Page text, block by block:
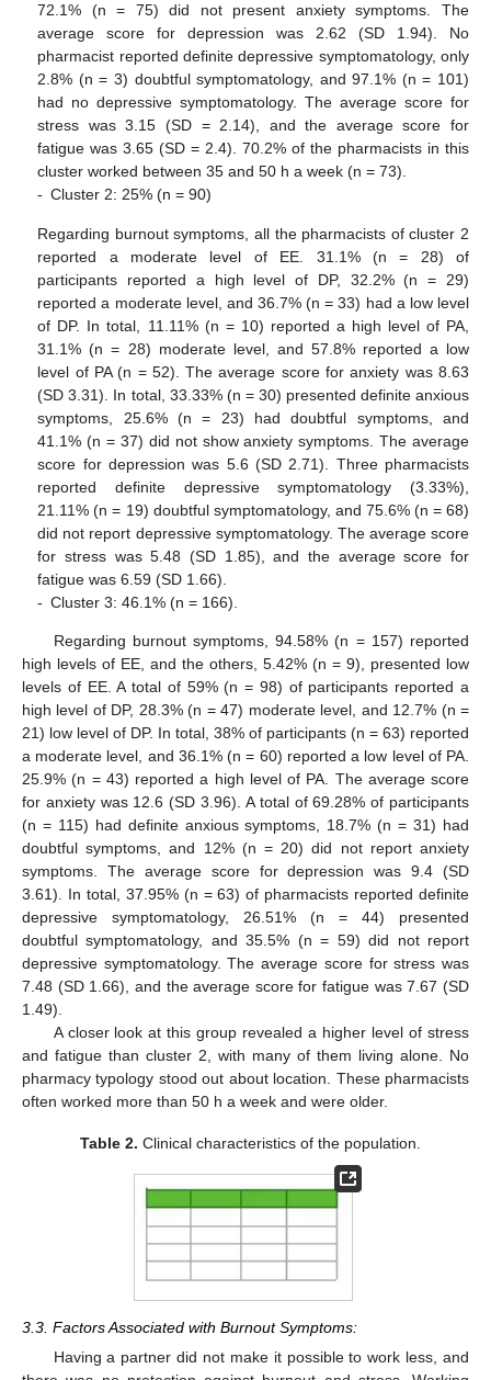
72.1% (n = 75) did not present anxiety symptoms. The
average score for depression was 2.62 (SD 1.94). No
pharmacist reported definite depressive symptomatology, only
2.8% (n = 3) doubtful symptomatology, and 97.1% (n = 101)
had no depressive symptomatology. The average score for
stress was 3.15 (SD = 2.14), and the average score for
fatigue was 3.65 (SD = 2.4). 70.2% of the pharmacists in this
cluster worked between 35 and 50 h a week (n = 73).
- Cluster 2: 25% (n = 90)
Regarding burnout symptoms, all the pharmacists of cluster 2
reported a moderate level of EE. 31.1% (n = 28) of
participants reported a high level of DP, 32.2% (n = 29)
reported a moderate level, and 36.7% (n = 33) had a low level
of DP. In total, 11.11% (n = 10) reported a high level of PA,
31.1% (n = 28) moderate level, and 57.8% reported a low
level of PA (n = 52). The average score for anxiety was 8.63
(SD 3.31). In total, 33.33% (n = 30) presented definite anxious
symptoms, 25.6% (n = 23) had doubtful symptoms, and
41.1% (n = 37) did not show anxiety symptoms. The average
score for depression was 5.6 (SD 2.71). Three pharmacists
reported definite depressive symptomatology (3.33%),
21.11% (n = 19) doubtful symptomatology, and 75.6% (n = 68)
did not report depressive symptomatology. The average score
for stress was 5.48 (SD 1.85), and the average score for
fatigue was 6.59 (SD 1.66).
- Cluster 3: 46.1% (n = 166).
Regarding burnout symptoms, 94.58% (n = 157) reported
high levels of EE, and the others, 5.42% (n = 9), presented low
levels of EE. A total of 59% (n = 98) of participants reported a
high level of DP, 28.3% (n = 47) moderate level, and 12.7% (n =
21) low level of DP. In total, 38% of participants (n = 63) reported
a moderate level, and 36.1% (n = 60) reported a low level of PA.
25.9% (n = 43) reported a high level of PA. The average score
for anxiety was 12.6 (SD 3.96). A total of 69.28% of participants
(n = 115) had definite anxious symptoms, 18.7% (n = 31) had
doubtful symptoms, and 12% (n = 20) did not report anxiety
symptoms. The average score for depression was 9.4 (SD
3.61). In total, 37.95% (n = 63) of pharmacists reported definite
depressive symptomatology, 26.51% (n = 44) presented
doubtful symptomatology, and 35.5% (n = 59) did not report
depressive symptomatology. The average score for stress was
7.48 (SD 1.66), and the average score for fatigue was 7.67 (SD
1.49).
A closer look at this group revealed a higher level of stress
and fatigue than cluster 2, with many of them living alone. No
pharmacy typology stood out about location. These pharmacists
often worked more than 50 h a week and were older.
Table 2. Clinical characteristics of the population.
3.3. Factors Associated with Burnout Symptoms:
Having a partner did not make it possible to work less, and